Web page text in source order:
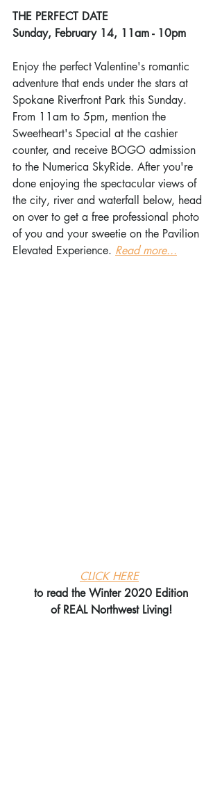
THE PERFECT DATE
Sunday, February 14, 11am - 10pm
Enjoy the perfect Valentine's romantic
adventure that ends under the stars at
Spokane Riverfront Park this Sunday.
From 11am to 5pm, mention the
Sweetheart's Special at the cashier
counter, and receive BOGO admission
to the Numerica SkyRide. After you're
done enjoying the spectacular views of
the city, river and waterfall below, head
on over to get a free professional photo
of you and your sweetie on the Pavilion
Elevated Experience. Read more...
CLICK HERE
to read the Winter 2020 Edition
of REAL Northwest Living!